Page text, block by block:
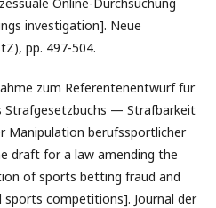
investigation]. Neue
pp. 497-504.
zum Referentenentwurf für
Strafgesetzbuchs — Strafbarkeit
Manipulation berufssportlicher
draft for a law amending the
of sports betting fraud and
competitions]. Journal der